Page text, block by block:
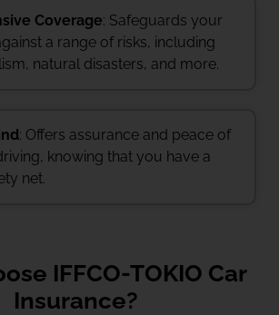
Coverage: Safeguards your
a range of risks, including
natural disasters, and more.
: Offers assurance and peace of
knowing that you have a
net.
IFFCO-TOKIO Car
Insurance?